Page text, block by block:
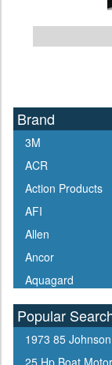
Brand
3M
ACR
Action Products
AFI
Allen
Ancor
Aquagard
Aqua Signal
ARCO
Arrowhead
Popular
1973 85
25 Hp Boat Motor